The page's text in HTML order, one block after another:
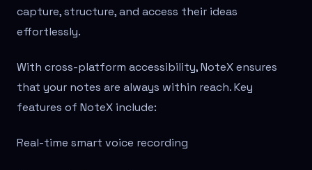
capture, structure, and access their ideas
effortlessly.
With cross-platform accessibility, NoteX ensures
that your notes are always within reach. Key
features of NoteX include:
Real-time smart voice recording